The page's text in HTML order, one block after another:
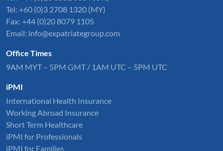
Tel: +60 (0)3 2708 1320 (MY)
Fax: +44 (0)20 8079 1105
Email: info@expatriategroup.com
Office Times
9AM MYT – 5PM GMT / 1AM UTC – 5PM UTC
iPMI
International Health Insurance
Working Abroad Insurance
Short Term Healthcare
iPMI for Professionals
iPMI for Families